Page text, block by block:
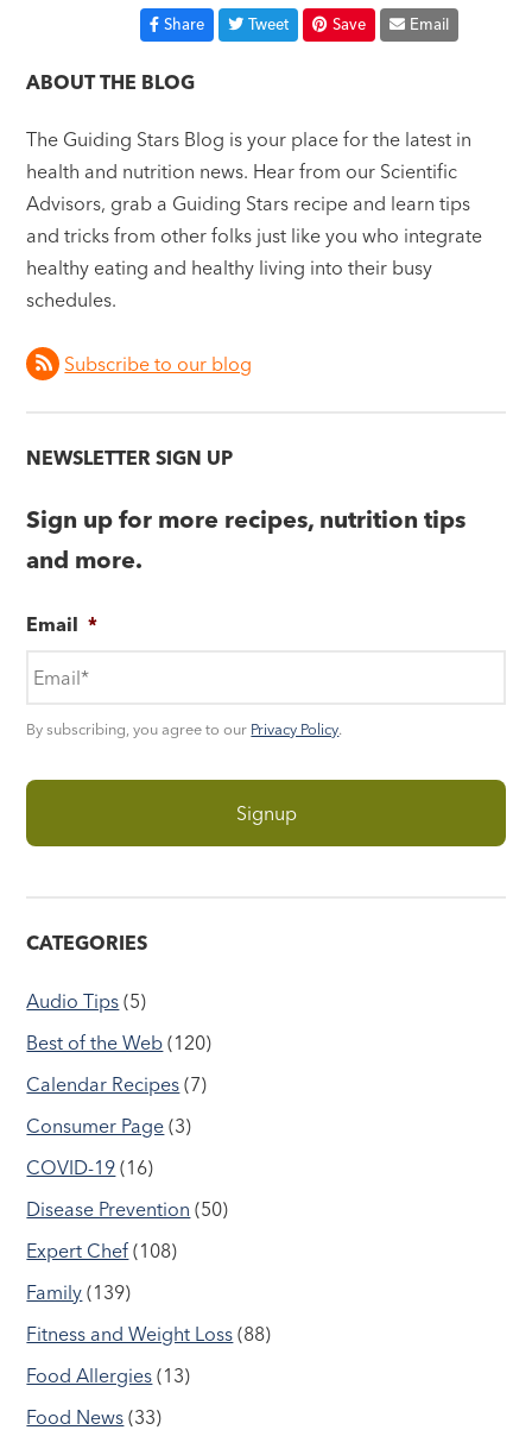
Share Tweet Save Email
ABOUT THE BLOG
The Guiding Stars Blog is your place for the latest in
health and nutrition news. Hear from our Scientific
Advisors, grab a Guiding Stars recipe and learn tips
and tricks from other folks just like you who integrate
healthy eating and healthy living into their busy
schedules.
Subscribe to our blog
NEWSLETTER SIGN UP
Sign up for more recipes, nutrition tips
and more.
Email *
By subscribing, you agree to our Privacy Policy.
CATEGORIES
Audio Tips (5)
Best of the Web (120)
Calendar Recipes (7)
Consumer Page (3)
COVID-19 (16)
Disease Prevention (50)
Expert Chef (108)
Family (139)
Fitness and Weight Loss (88)
Food Allergies (13)
Food News (33)